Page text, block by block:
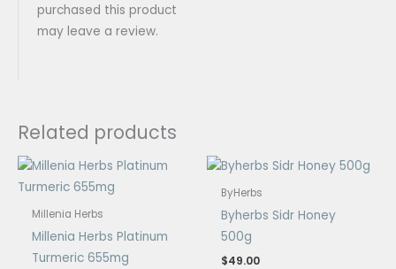
purchased this product
may leave a review.
Related products
Millenia Herbs
Millenia Herbs Platinum
Turmeric 655mg
ByHerbs
Byherbs Sidr Honey
500g
$49.00